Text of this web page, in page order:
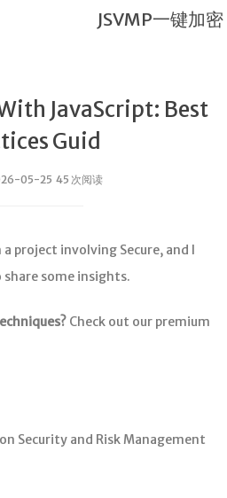
JavaScript: Best
Guid
05-25 45 次阅读
project involving Secure, and I
some insights.
Check out our premium
Security and Risk Management
JSVMP一键加密